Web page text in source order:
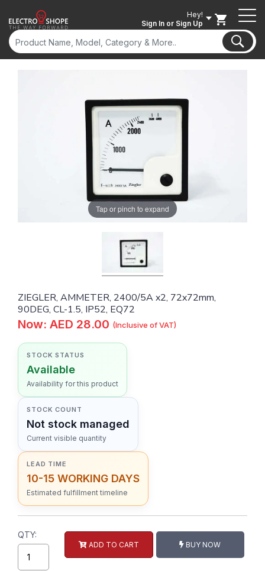
Hey!
Sign In or Sign Up
Tap or pinch to expand
ZIEGLER, AMMETER, 2400/5A x2, 72x72mm,
90DEG, CL-1.5, IP52, EQ72
Now: AED 28.00 (Inclusive of VAT)
STOCK STATUS
Available
Availability for this product
STOCK COUNT
Not stock managed
Current visible quantity
LEAD TIME
10-15 WORKING DAYS
Estimated fulfillment timeline
QTY:
ADD TO CART BUY NOW